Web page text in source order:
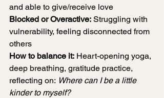
and able to give/receive love
Blocked or Overactive: Struggling with
vulnerability, feeling disconnected from
others
How to balance it: Heart-opening yoga,
deep breathing, gratitude practice,
reflecting on: Where can I be a little
kinder to myself?